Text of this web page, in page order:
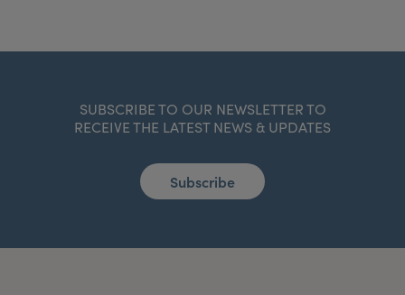
SUBSCRIBE TO OUR NEWSLETTER TO
RECEIVE THE LATEST NEWS & UPDATES
Subscribe